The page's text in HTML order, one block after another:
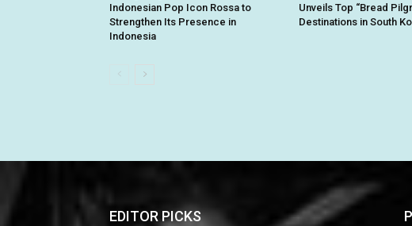
Indonesian Pop Icon Rossa to
Strengthen Its Presence in
Indonesia
Unveils Top “Bread
Destinations in South
EDITOR PICKS